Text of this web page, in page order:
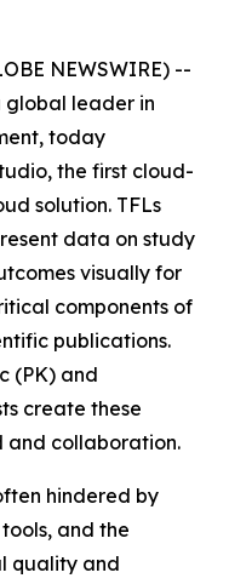
NEWSWIRE) --
global leader in
today
the first cloud-
solution. TFLs
data on study
visually for
components of
publications.
(PK) and
create these
and collaboration.
hindered by
and the
quality and